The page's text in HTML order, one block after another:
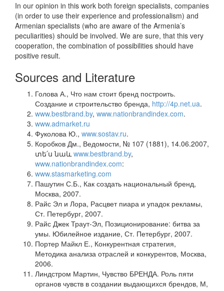
In our opinion in this work both foreign specialists, companies
(in order to use their experience and professionalism) and
Armenian specialists (who are aware of the Armenia’s
peculiarities) should be involved. We are sure, that this very
cooperation, the combination of possibilities should have
positive result.
Sources and Literature
Голова А., Что нам стоит бренд построить.
Создание и строительство бренда, http://4p.net.ua.
www.bestbrand.by, www.nationbrandindex.com.
www.admarket.ru
Фуколова Ю., www.sostav.ru.
Коробков Дм., Ведомости, № 107 (1881), 14.06.2007,
տե՛ս նաևwww.bestbrand.by,
www.nationbrandindex.com:
www.stasmarketing.com
Пашутин С.Б., Как создать национальный бренд,
Москва, 2007.
Райс Эл и Лора, Расцвет пиара и упадок рекламы,
Ст. Петербург, 2007.
Райс Джек Траут-Эл, Позиционирование: битва за
умы. Юбилейное издание, Ст. Петербург, 2007.
Портер Майкл Е., Конкурентная стратегия,
Методика анализа отраслей и конкурентов, Москва,
2006.
Линдстром Мартин, Чувство БРЕНДА. Роль пяти
органов чувств в создании выдающихся брендов, М,